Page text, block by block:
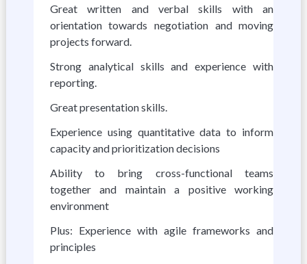
Great written and verbal skills with an
orientation towards negotiation and moving
projects forward.
Strong analytical skills and experience with
reporting.
Great presentation skills.
Experience using quantitative data to inform
capacity and prioritization decisions
Ability to bring cross-functional teams
together and maintain a positive working
environment
Plus: Experience with agile frameworks and
principles